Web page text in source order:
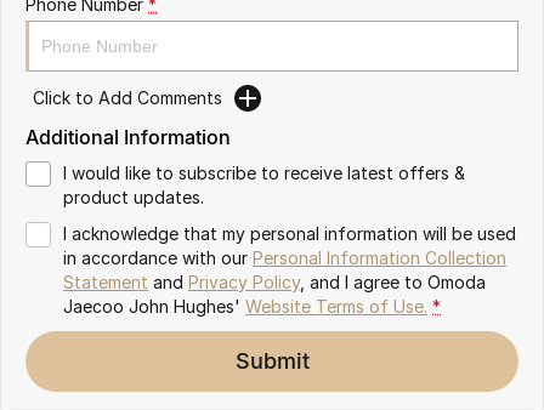
Omoda 9 SHS
Crossover Hybrid SUV
Click to Add Comments
Additional Information
I would like to subscribe to receive latest offers &
product updates.
I acknowledge that my personal information will be used
in accordance with our Personal Information Collection
Statement and Privacy Policy, and I agree to Omoda
Jaecoo John Hughes' Website Terms of Use. *
Submit